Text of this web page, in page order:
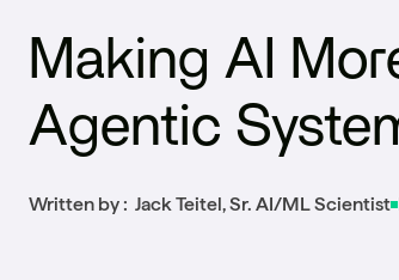
Making AI
Agentic
Written by : Jack Teitel, Sr. AI/ML Scientist